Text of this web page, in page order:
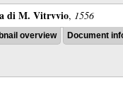
di M. Vitrvvio, 1556
overview Document